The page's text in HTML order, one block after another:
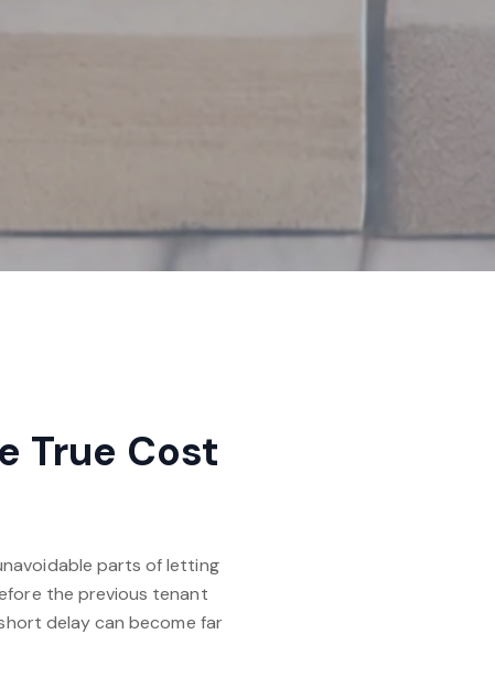
True Cost
parts of letting
the previous tenant
delay can become far